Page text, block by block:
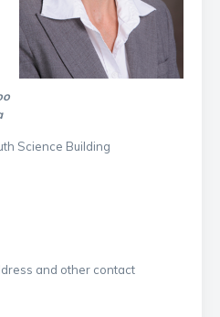
Science Building
and other contact